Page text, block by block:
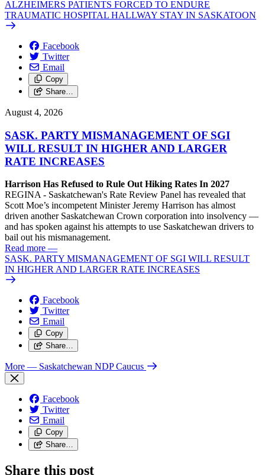
ALZHEIMERS PATIENTS FORCED TO ENDURE
TRAUMATIC HOSPITAL HALLWAY STAY IN SASKATOON
Facebook
Twitter
Email
Copy
Share…
August 4, 2026
SASK. PARTY MISMANAGEMENT OF SGI
WILL RESULT IN HIGHER AND LARGER
RATE INCREASES
Harrison Has Refused to Rule Out Hiking Rates In 2027
REGINA - Saskatchewan's Rate Review Panel has revealed that
Scott Moe’s incompetent Minister Jeremy Harrison has almost
driven another Saskatchewan Crown corporation into insolvency —
and has spoken against his attempts to use Saskatchewan drivers to
bail out his mismanagement.
Read more —
SASK. PARTY MISMANAGEMENT OF SGI WILL RESULT
IN HIGHER AND LARGER RATE INCREASES
Facebook
Twitter
Email
Copy
Share…
More — Saskatchewan NDP Caucus
Facebook
Twitter
Email
Copy
Share…
Share this post